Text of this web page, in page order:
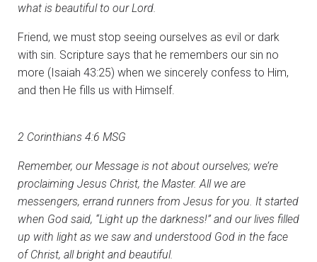
what is beautiful to our Lord.
Friend, we must stop seeing ourselves as evil or dark
with sin. Scripture says that he remembers our sin no
more (Isaiah 43:25) when we sincerely confess to Him,
and then He fills us with Himself.
2 Corinthians 4:6 MSG
Remember, our Message is not about ourselves; we’re
proclaiming Jesus Christ, the Master. All we are
messengers, errand runners from Jesus for you. It started
when God said, “Light up the darkness!” and our lives filled
up with light as we saw and understood God in the face
of Christ, all bright and beautiful.